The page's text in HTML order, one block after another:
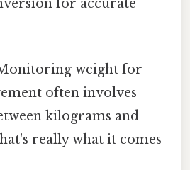
for accurate
weight for
often involves
kilograms and
really what it comes